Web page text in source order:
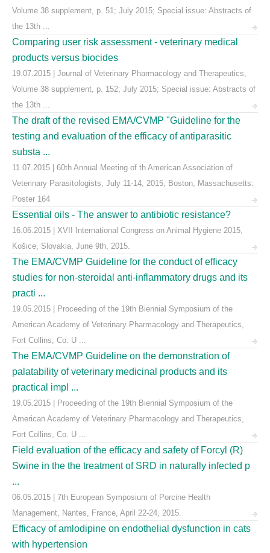
Volume 38 supplement, p. 51; July 2015; Special issue: Abstracts of
the 13th ...
Comparing user risk assessment - veterinary medical
products versus biocides
19.07.2015 | Journal of Veterinary Pharmacology and Therapeutics,
Volume 38 supplement, p. 152; July 2015; Special issue: Abstracts of
the 13th ...
The draft of the revised EMA/CVMP "Guideline for the
testing and evaluation of the efficacy of antiparasitic
substa ...
11.07.2015 | 60th Annual Meeting of th American Association of
Veterinary Parasitologists, July 11-14, 2015, Boston, Massachusetts:
Poster 164
Essential oils - The answer to antibiotic resistance?
16.06.2015 | XVII International Congress on Animal Hygiene 2015,
Košice, Slovakia, June 9th, 2015.
The EMA/CVMP Guideline for the conduct of efficacy
studies for non-steroidal anti-inflammatory drugs and its
practi ...
19.05.2015 | Proceeding of the 19th Biennial Symposium of the
American Academy of Veterinary Pharmacology and Therapeutics,
Fort Collins, Co. U ...
The EMA/CVMP Guideline on the demonstration of
palatability of veterinary medicinal products and its
practical impl ...
19.05.2015 | Proceeding of the 19th Biennial Symposium of the
American Academy of Veterinary Pharmacology and Therapeutics,
Fort Collins, Co. U ...
Field evaluation of the efficacy and safety of Forcyl (R)
Swine in the the treatment of SRD in naturally infected p
...
06.05.2015 | 7th European Symposium of Porcine Health
Management, Nantes, France, April 22-24, 2015.
Efficacy of amlodipine on endothelial dysfunction in cats
with hypertension